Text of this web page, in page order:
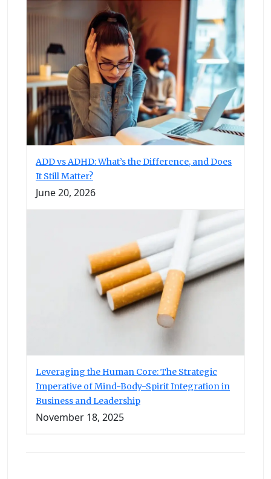
ADD vs ADHD: What’s the Difference, and Does
It Still Matter?
June 20, 2026
Leveraging the Human Core: The Strategic
Imperative of Mind-Body-Spirit Integration in
Business and Leadership
November 18, 2025